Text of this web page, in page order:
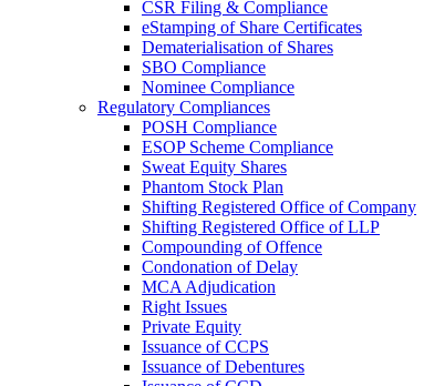
CSR Filing & Compliance
eStamping of Share Certificates
Dematerialisation of Shares
SBO Compliance
Nominee Compliance
Regulatory Compliances
POSH Compliance
ESOP Scheme Compliance
Sweat Equity Shares
Phantom Stock Plan
Shifting Registered Office of Company
Shifting Registered Office of LLP
Compounding of Offence
Condonation of Delay
MCA Adjudication
Right Issues
Private Equity
Issuance of CCPS
Issuance of Debentures